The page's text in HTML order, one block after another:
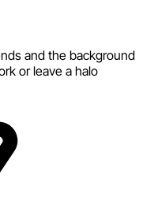
and the background
or leave a halo